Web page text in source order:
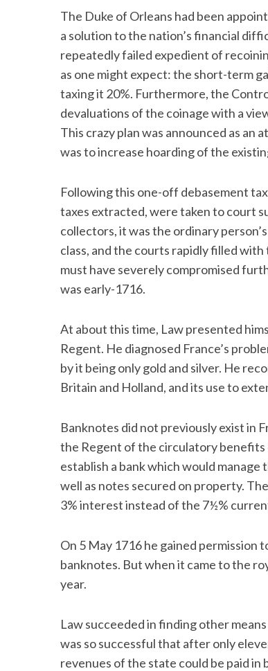
The Duke of Orleans had been
a solution to the nation’s financial
repeatedly failed expedient of
as one might expect: the short-term
taxing it 20%. Furthermore, the
devaluations of the coinage with a
This crazy plan was announced as
was to increase hoarding of the
Following this one-off debasement
taxes extracted, were taken to court
collectors, it was the ordinary
class, and the courts rapidly filled
must have severely compromised
was early-1716.
At about this time, Law presented
Regent. He diagnosed France’s
by it being only gold and silver. He
Britain and Holland, and its use to
Banknotes did not previously exist in
the Regent of the circulatory benefits
establish a bank which would manage
well as notes secured on property.
3% interest instead of the 7½%
On 5 May 1716 he gained permission
banknotes. But when it came to the
year.
Law succeeded in finding other
was so successful that after only
revenues of the state could be paid in
S
e
a
c
h
f
: